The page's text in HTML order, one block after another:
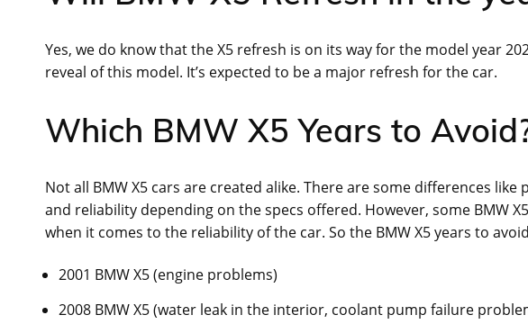
Yes, we do know that the X5 refresh is on its way for the model year
reveal of this model. It’s expected to be a major refresh for the car.
Which BMW X5 Years to
Not all BMW X5 cars are created alike. There are some differences
and reliability depending on the specs offered. However, some BMW
when it comes to the reliability of the car. So the BMW X5 years to
2001 BMW X5 (engine problems)
2008 BMW X5 (water leak in the interior, coolant pump failure